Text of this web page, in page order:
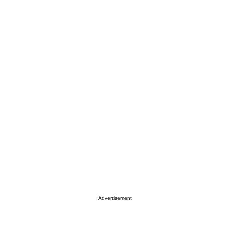
Advertisement